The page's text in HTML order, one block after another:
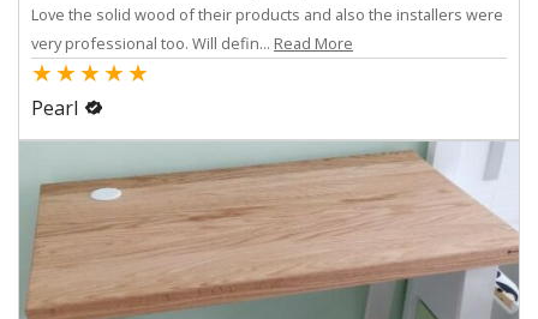
Love the solid wood of their products and also the installers were
very professional too. Will defin... Read More
★★★★★
Pearl